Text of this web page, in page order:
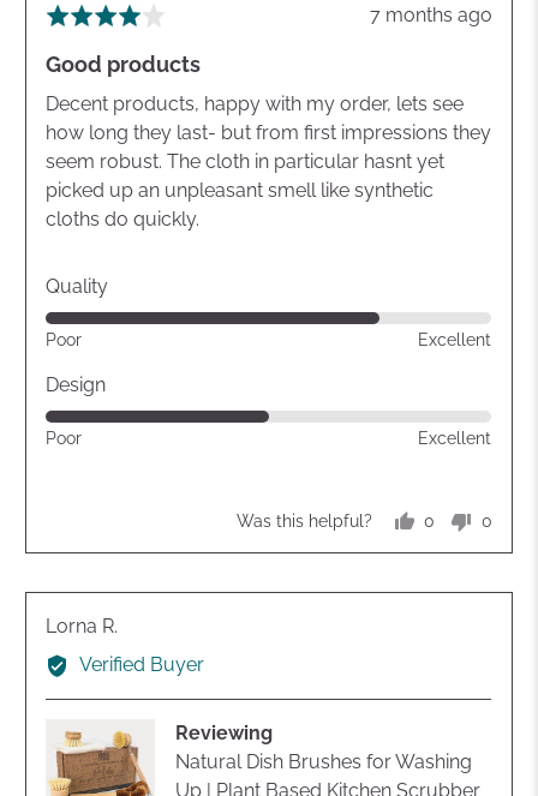
Rated
out
of
5
Review
7 months ago
Good products
Decent products, happy with my order, lets see
how long they last- but from first impressions they
seem robust. The cloth in particular hasnt yet
picked up an unpleasant smell like synthetic
cloths do quickly.
Quality
Rated
4
out
of
5
Poor Excellent
Design
Rated
3
Poor Excellent
Was this helpful?
0
voted
0
voted
Lorna R.
by
Verified Buyer
Reviewing
Natural Dish Brushes for Washing
Up | Plant Based Kitchen Scrubber